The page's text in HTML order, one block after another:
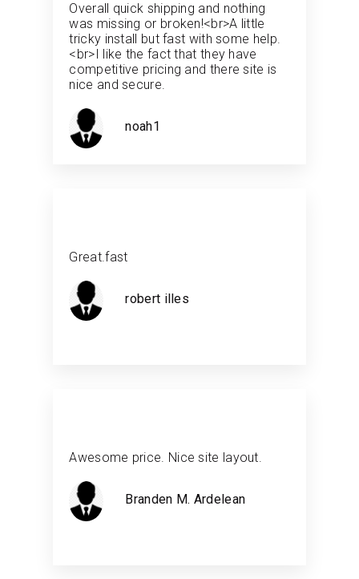
Overall quick shipping and nothing
was missing or broken!<br>A little
tricky install but fast with some help.
<br>I like the fact that they have
competitive pricing and there site is
nice and secure.
noah1
Great.fast
robert illes
Awesome price. Nice site layout.
Branden M. Ardelean